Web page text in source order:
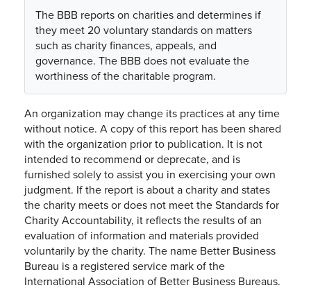
The BBB reports on charities and determines if
they meet 20 voluntary standards on matters
such as charity finances, appeals, and
governance. The BBB does not evaluate the
worthiness of the charitable program.
An organization may change its practices at any time
without notice. A copy of this report has been shared
with the organization prior to publication. It is not
intended to recommend or deprecate, and is
furnished solely to assist you in exercising your own
judgment. If the report is about a charity and states
the charity meets or does not meet the Standards for
Charity Accountability, it reflects the results of an
evaluation of information and materials provided
voluntarily by the charity. The name Better Business
Bureau is a registered service mark of the
International Association of Better Business Bureaus.